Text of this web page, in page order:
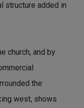
structure added in
church, and by
the
west, shows